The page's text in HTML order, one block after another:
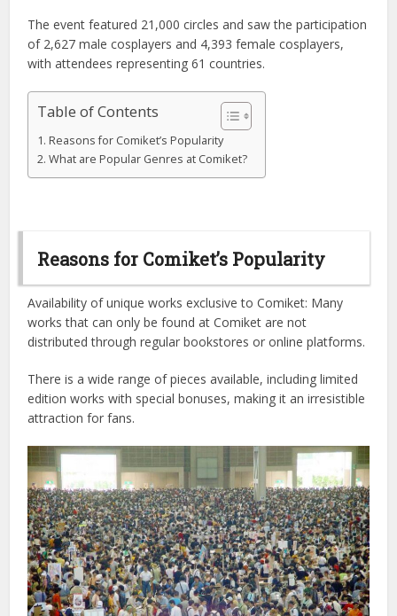
The event featured 21,000 circles and saw the participation
of 2,627 male cosplayers and 4,393 female cosplayers,
with attendees representing 61 countries.
Table of Contents
Reasons for Comiket’s Popularity
What are Popular Genres at Comiket?
Reasons for Comiket’s Popularity
Availability of unique works exclusive to Comiket: Many
works that can only be found at Comiket are not
distributed through regular bookstores or online platforms.
There is a wide range of pieces available, including limited
edition works with special bonuses, making it an irresistible
attraction for fans.